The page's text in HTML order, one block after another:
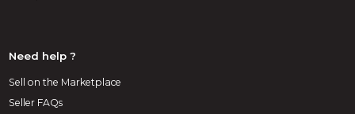
Need help ?
Sell on the Marketplace
Seller FAQs